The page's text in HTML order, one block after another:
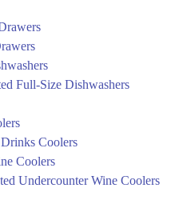
Full-Size Dishwashers
Coolers
Coolers
Undercounter Wine Coolers